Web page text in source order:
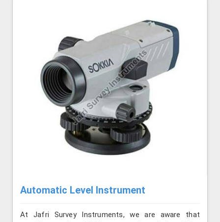
Automatic Level Instrument
At Jafri Survey Instruments, we are aware that